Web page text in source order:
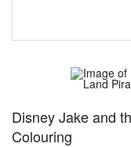
Disney Jake and
Colouring